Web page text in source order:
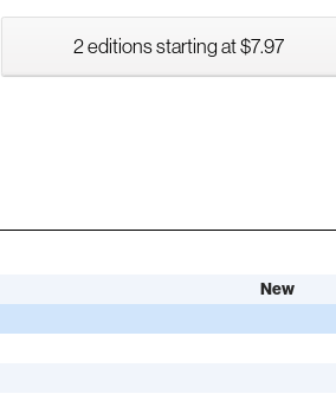
2 editions starting at $7.97
New